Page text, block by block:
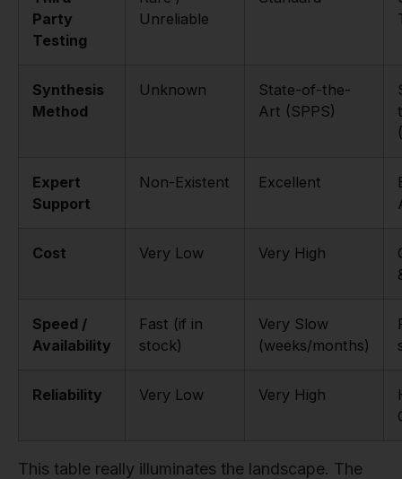
Party
Testing
Unreliable
Synthesis
Method
Unknown
State-of-the-
Art (SPPS)
Expert
Support
Non-Existent Excellent
Cost Very Low Very High
Speed /
Availability
Fast (if in
stock)
Very Slow
(weeks/months)
Reliability Very Low Very High
This table really illuminates the landscape. The